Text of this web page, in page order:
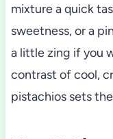
mixture a quick
sweetness, or a
a little zing if you
contrast of cool,
pistachios sets